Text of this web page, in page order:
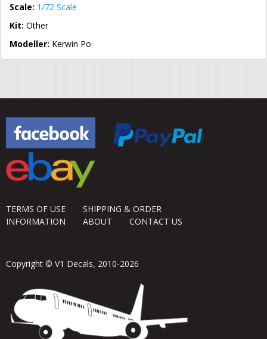
Scale: 1/72 Scale
Kit: Other
Modeller: Kerwin Po
TERMS OF USE
SHIPPING & ORDER
INFORMATION
ABOUT CONTACT US
Copyright © V1 Decals, 2010-2026